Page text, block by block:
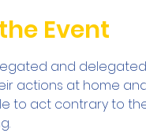
Event
and
actions at home
to act contrary to